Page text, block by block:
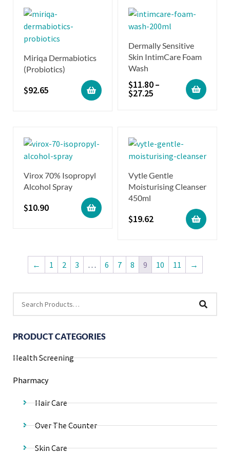
PRODUCT CATEGORIES
Health Screening
Pharmacy
Hair Care
Over The Counter
Skin Care
Miriqa Dermabiotics
(Probiotics)
$92.65
Dermally Sensitive
Skin IntimCare Foam
Wash
$11.80–
$27.25
Virox 70% Isopropyl
Alcohol Spray
$10.90
Vytle Gentle
Moisturising Cleanser
450ml
$19.62
← 1 2 3 … 6 7 8 9 10 11 →